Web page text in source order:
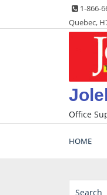
content
1-866-
Quebec,
Office
HOME
Search